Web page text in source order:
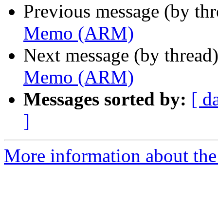
Previous message (by
Memo (ARM)
Next message (by
Memo (ARM)
Messages sorted by: [
]
More information about